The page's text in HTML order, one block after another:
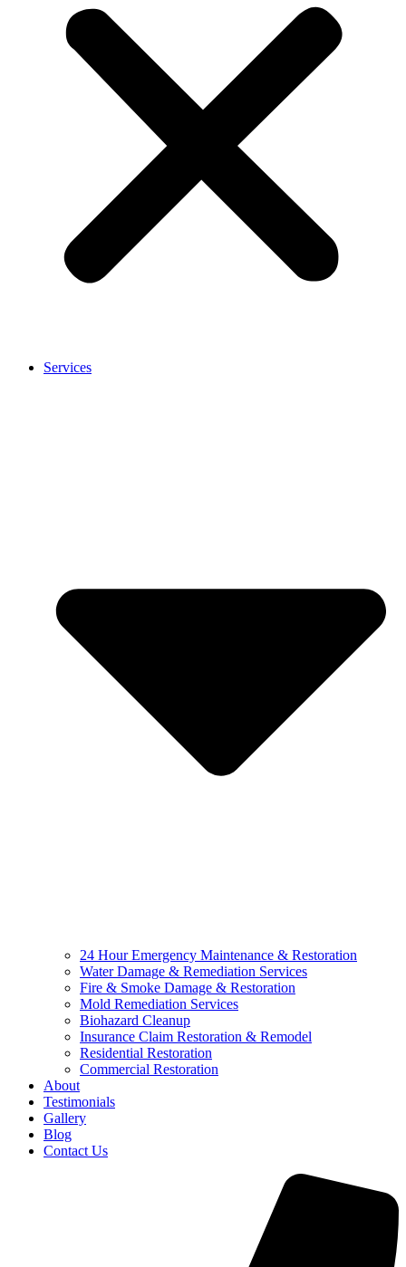
Services
24 Hour Emergency Maintenance & Restoration
Water Damage & Remediation Services
Fire & Smoke Damage & Restoration
Mold Remediation Services
Biohazard Cleanup
Insurance Claim Restoration & Remodel
Residential Restoration
Commercial Restoration
About
Testimonials
Gallery
Blog
Contact Us